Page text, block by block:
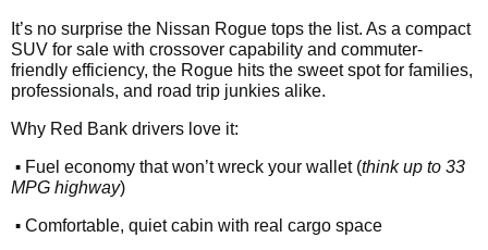
It’s no surprise the Nissan Rogue tops the list. As a compact
SUV for sale with crossover capability and commuter-
friendly efficiency, the Rogue hits the sweet spot for families,
professionals, and road trip junkies alike.
Why Red Bank drivers love it:
• Fuel economy that won’t wreck your wallet (think up to 33
MPG highway)
• Comfortable, quiet cabin with real cargo space